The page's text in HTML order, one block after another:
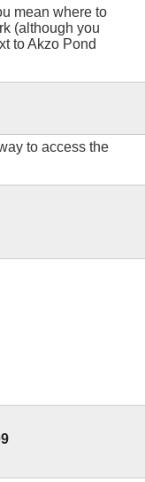
mean where to
(although you
to Akzo Pond
to access the